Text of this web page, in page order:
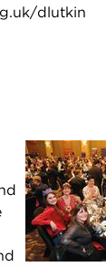
dlutkin